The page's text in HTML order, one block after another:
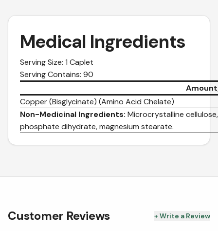
Medical Ingredients
Serving Size: 1 Caplet
Serving Contains: 90
Copper (Bisglycinate) (Amino Acid Chelate)
Non-Medicinal Ingredients: Microcrystalline
phosphate dihydrate, magnesium stearate.
Customer Reviews + Write a Review